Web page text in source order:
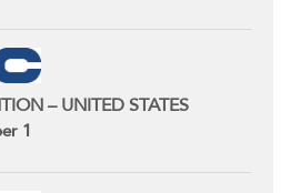
– UNITED STATES
1